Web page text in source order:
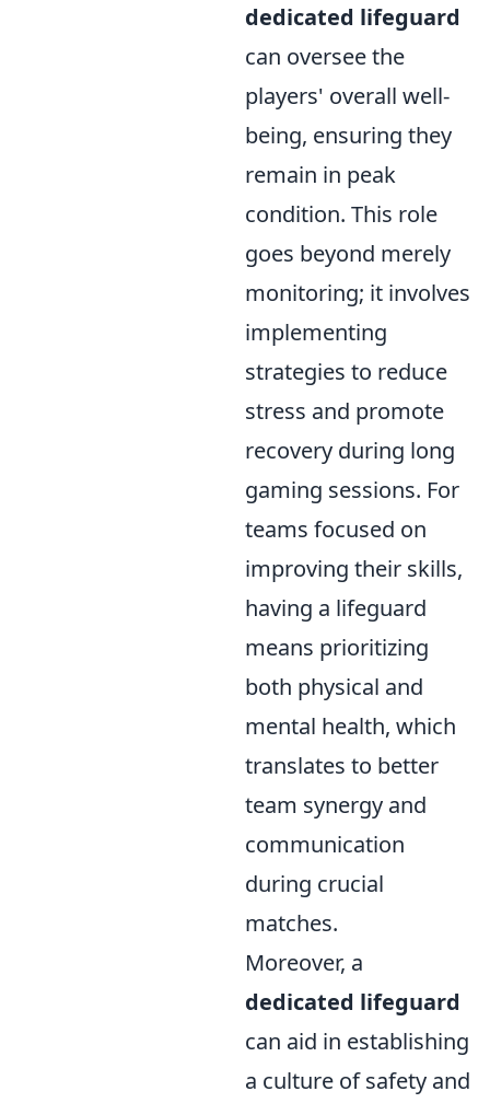
dedicated lifeguard
can oversee the
players' overall well-
being, ensuring they
remain in peak
condition. This role
goes beyond merely
monitoring; it involves
implementing
strategies to reduce
stress and promote
recovery during long
gaming sessions. For
teams focused on
improving their skills,
having a lifeguard
means prioritizing
both physical and
mental health, which
translates to better
team synergy and
communication
during crucial
matches.
Moreover, a
dedicated lifeguard
can aid in establishing
a culture of safety and